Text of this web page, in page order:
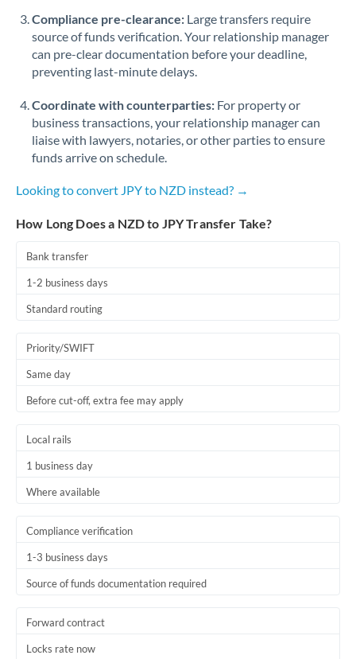
Russia Not supported at this time
Saudi Arabia
Singapore
Slovakia
Africa
Tunisia
United Kingdom
Compliance pre-clearance: Large transfers require
source of funds verification. Your relationship manager
can pre-clear documentation before your deadline,
preventing last-minute delays.
Coordinate with counterparties: For property or
business transactions, your relationship manager can
liaise with lawyers, notaries, or other parties to ensure
funds arrive on schedule.
Looking to convert JPY to NZD instead? →
How Long Does a NZD to JPY Transfer Take?
Bank transfer
1-2 business days
Standard routing
Priority/SWIFT
Same day
Before cut-off, extra fee may apply
Local rails
1 business day
Where available
Compliance verification
1-3 business days
Source of funds documentation required
Forward contract
Locks rate now